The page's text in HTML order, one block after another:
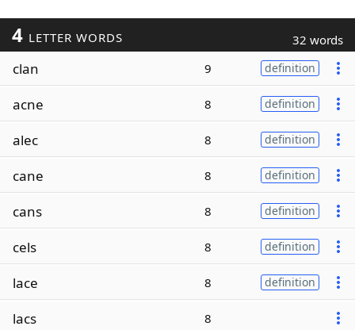
4 LETTER WORDS 32 words
clan 9 definition
acne 8 definition
alec 8 definition
cane 8 definition
cans 8 definition
cels 8 definition
lace 8 definition
lacs 8